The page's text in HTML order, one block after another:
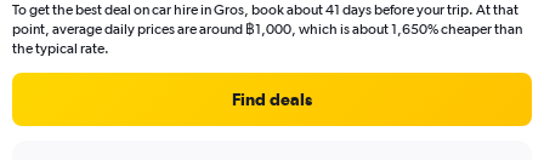
To get the best deal on car hire in Gros, book about 41 days before your trip. At that
point, average daily prices are around ฿1,000, which is about 1,650% cheaper than
the typical rate.
Find deals